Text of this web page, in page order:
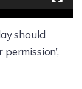
should